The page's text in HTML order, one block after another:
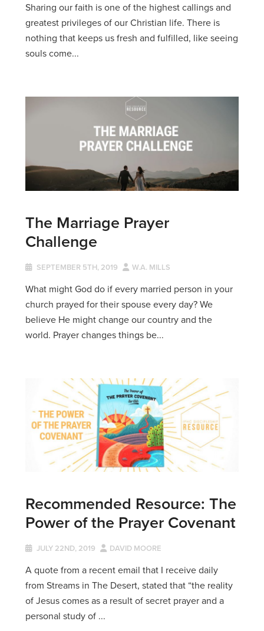
Sharing our faith is one of the highest callings and
greatest privileges of our Christian life. There is
nothing that keeps us fresh and fulfilled, like seeing
souls come...
The Marriage Prayer
Challenge
SEPTEMBER 5TH, 2019 W.A. MILLS
What might God do if every married person in your
church prayed for their spouse every day? We
believe He might change our country and the
world. Prayer changes things be...
Recommended Resource: The
Power of the Prayer Covenant
JULY 22ND, 2019 DAVID MOORE
A quote from a recent email that I receive daily
from Streams in The Desert, stated that “the reality
of Jesus comes as a result of secret prayer and a
personal study of ...